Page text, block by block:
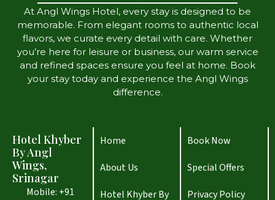
At Angl Wings Hotel, every stay is designed to be
memorable. From elegant rooms to authentic local
flavors, we curate every detail with care. Whether
you’re here for leisure or business, our warm service
and refined spaces ensure you feel at home. Book
your stay today and experience the Angl Wings
difference.
Hotel Khyber
By Angl
Wings,
Srinagar
Mobile: +91
Home
About Us
Hotel Khyber By
Book Now
Special Offers
Privacy Policy